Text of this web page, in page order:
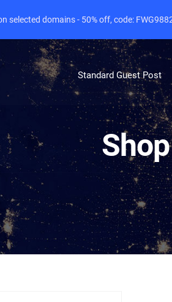
Standard Guest Post
Shop
selected domains - 50% off, code: